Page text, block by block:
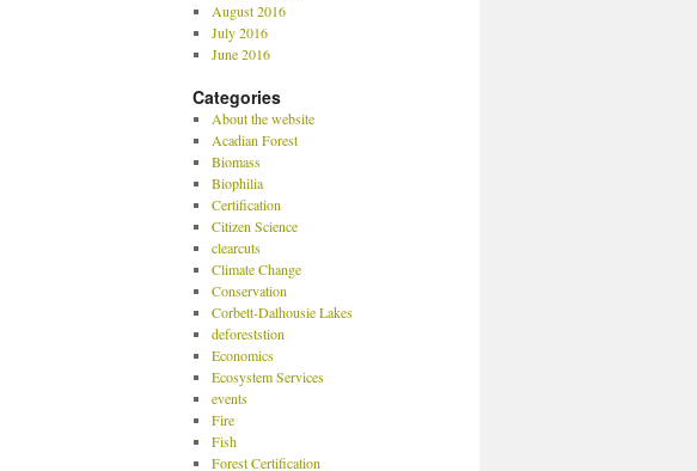
August 2016
July 2016
June 2016
Categories
About the website
Acadian Forest
Biomass
Biophilia
Certification
Citizen Science
clearcuts
Climate Change
Conservation
Corbett-Dalhousie Lakes
deforeststion
Economics
Ecosystem Services
events
Fire
Fish
Forest Certification